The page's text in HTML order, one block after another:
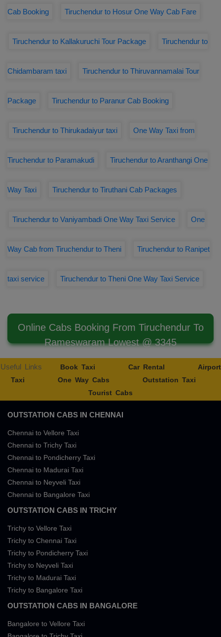
Cab Booking Tiruchendur to Hosur One Way Cab Fare
Tiruchendur to Kallakuruchi Tour Package Tiruchendur to
Chidambaram taxi Tiruchendur to Thiruvannamalai Tour
Package Tiruchendur to Paranur Cab Booking
Tiruchendur to Thirukadaiyur taxi One Way Taxi from
Tiruchendur to Paramakudi Tiruchendur to Aranthangi One
Way Taxi Tiruchendur to Tiruthani Cab Packages
Tiruchendur to Vaniyambadi One Way Taxi Service One
Way Cab from Tiruchendur to Theni Tiruchendur to Ranipet
taxi service Tiruchendur to Theni One Way Taxi Service
Online Cabs Booking From Tiruchendur To
Rameswaram Lowest @ 3345
Useful Links Book Taxi Car Rental
Airport
Taxi
One Way Cabs
Outstation Taxi
Tourist Cabs
OUTSTATION CABS IN CHENNAI
Chennai to Vellore Taxi
Chennai to Trichy Taxi
Chennai to Pondicherry Taxi
Chennai to Madurai Taxi
Chennai to Neyveli Taxi
Chennai to Bangalore Taxi
OUTSTATION CABS IN TRICHY
Trichy to Vellore Taxi
Trichy to Chennai Taxi
Trichy to Pondicherry Taxi
Trichy to Neyveli Taxi
Trichy to Madurai Taxi
Trichy to Bangalore Taxi
OUTSTATION CABS IN BANGALORE
Bangalore to Vellore Taxi